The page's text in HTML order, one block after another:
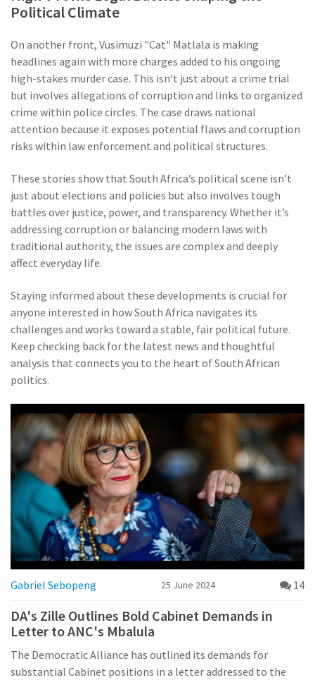
Political Climate
On another front, Vusimuzi "Cat" Matlala is making
headlines again with more charges added to his ongoing
high-stakes murder case. This isn’t just about a crime trial
but involves allegations of corruption and links to organized
crime within police circles. The case draws national
attention because it exposes potential flaws and corruption
risks within law enforcement and political structures.
These stories show that South Africa’s political scene isn’t
just about elections and policies but also involves tough
battles over justice, power, and transparency. Whether it’s
addressing corruption or balancing modern laws with
traditional authority, the issues are complex and deeply
affect everyday life.
Staying informed about these developments is crucial for
anyone interested in how South Africa navigates its
challenges and works toward a stable, fair political future.
Keep checking back for the latest news and thoughtful
analysis that connects you to the heart of South African
politics.
Gabriel Sebopeng 25 June 2024 14
DA's Zille Outlines Bold Cabinet Demands in
Letter to ANC's Mbalula
The Democratic Alliance has outlined its demands for
substantial Cabinet positions in a letter addressed to the